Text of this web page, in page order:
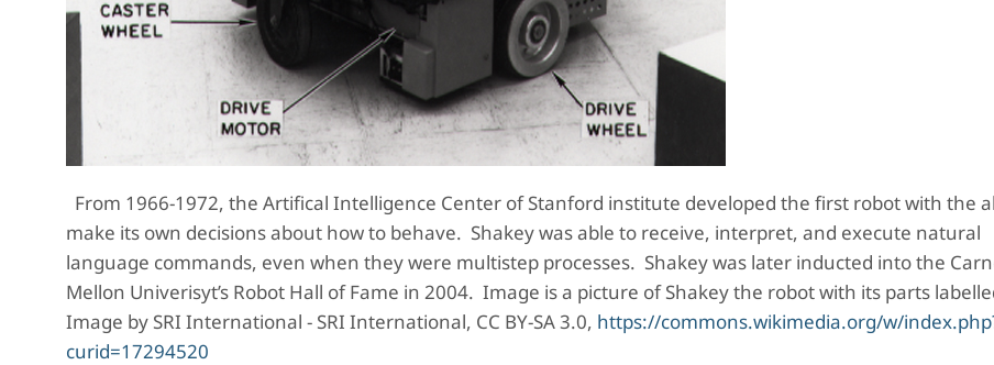
From 1966-1972, the Artifical Intelligence Center of Stanford institute developed the first robot with the
make its own decisions about how to behave. Shakey was able to receive, interpret, and execute natural
language commands, even when they were multistep processes. Shakey was later inducted into the
Mellon Univerisyt’s Robot Hall of Fame in 2004. Image is a picture of Shakey the robot with its parts
Image by SRI International - SRI International, CC BY-SA 3.0, https://commons.wikimedia.org/w/
curid=17294520